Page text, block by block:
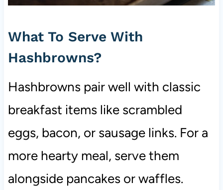
What To Serve With
Hashbrowns?
Hashbrowns pair well with classic
breakfast items like scrambled
eggs, bacon, or sausage links. For a
more hearty meal, serve them
alongside pancakes or waffles.